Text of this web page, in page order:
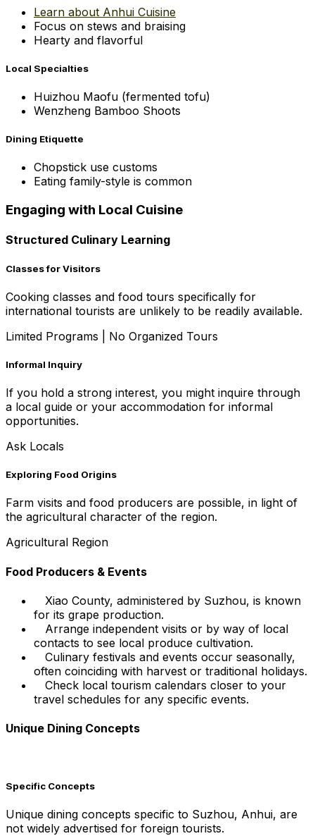
Learn about Anhui Cuisine
Focus on stews and braising
Hearty and flavorful
Local Specialties
Huizhou Maofu (fermented tofu)
Wenzheng Bamboo Shoots
Dining Etiquette
Chopstick use customs
Eating family-style is common
Engaging with Local Cuisine
Structured Culinary Learning
Classes for Visitors
Cooking classes and food tours specifically for
international tourists are unlikely to be readily available.
Limited Programs
No Organized Tours
Informal Inquiry
If you hold a strong interest, you might inquire through
a local guide or your accommodation for informal
opportunities.
Ask Locals
Exploring Food Origins
Farm visits and food producers are possible, in light of
the agricultural character of the region.
Agricultural Region
Food Producers & Events
Xiao County, administered by Suzhou, is known
for its grape production.
Arrange independent visits or by way of local
contacts to see local produce cultivation.
Culinary festivals and events occur seasonally,
often coinciding with harvest or traditional holidays.
Check local tourism calendars closer to your
travel schedules for any specific events.
Unique Dining Concepts
Specific Concepts
Unique dining concepts specific to Suzhou, Anhui, are
not widely advertised for foreign tourists.